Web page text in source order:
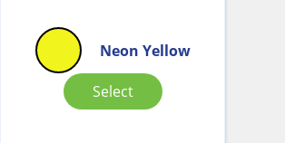
Neon Yellow
Select